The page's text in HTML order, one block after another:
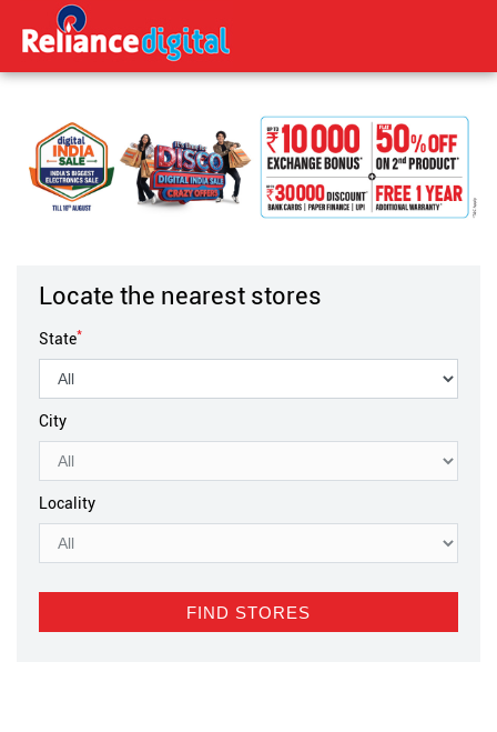
Locate the nearest stores
State*
City
Locality